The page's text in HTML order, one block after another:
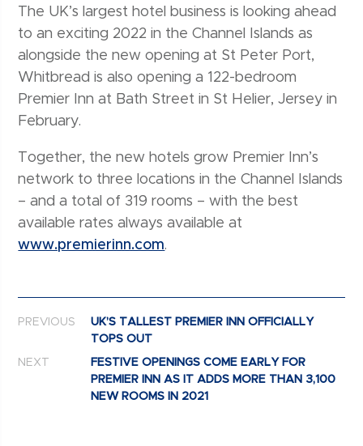
The UK’s largest hotel business is looking ahead
to an exciting 2022 in the Channel Islands as
alongside the new opening at St Peter Port,
Whitbread is also opening a 122-bedroom
Premier Inn at Bath Street in St Helier, Jersey in
February.
Together, the new hotels grow Premier Inn’s
network to three locations in the Channel Islands
– and a total of 319 rooms – with the best
available rates always available at
www.premierinn.com.
Post navigation
PREVIOUS
UK’S TALLEST PREMIER INN OFFICIALLY
TOPS OUT
NEXT
FESTIVE OPENINGS COME EARLY FOR
PREMIER INN AS IT ADDS MORE THAN 3,100
NEW ROOMS IN 2021